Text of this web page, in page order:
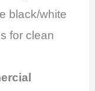
black/white
for clean